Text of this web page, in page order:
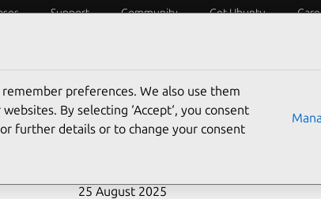
Support Community Get Ubuntu
16336
25 August 2025
preferences. We also use them
By selecting ‘Accept‘, you consent
further details or to change your consent